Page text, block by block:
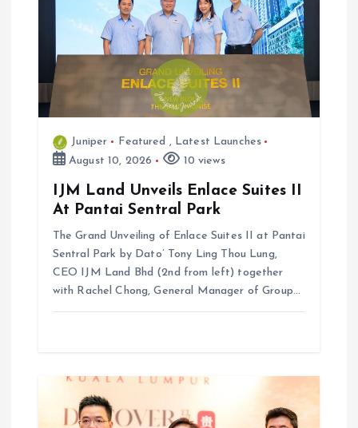
t
Juniper Featured , Latest Launches
August 10, 2026
10 views
IJM Land Unveils Enlace Suites II
At Pantai Sentral Park
The Grand Unveiling of Enlace Suites II at Pantai
Sentral Park by ⁠Dato’ Tony Ling Thou Lung,
CEO IJM Land Bhd (2nd from left) together
with Rachel Chong, General Manager of Group…